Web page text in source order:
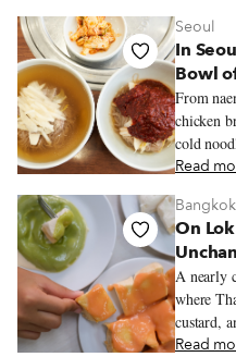
Seoul
In
Bowl
From
chicken
cold
Seoul.
Read
Bangkok
On
A nearly
where
custard,
old
Read